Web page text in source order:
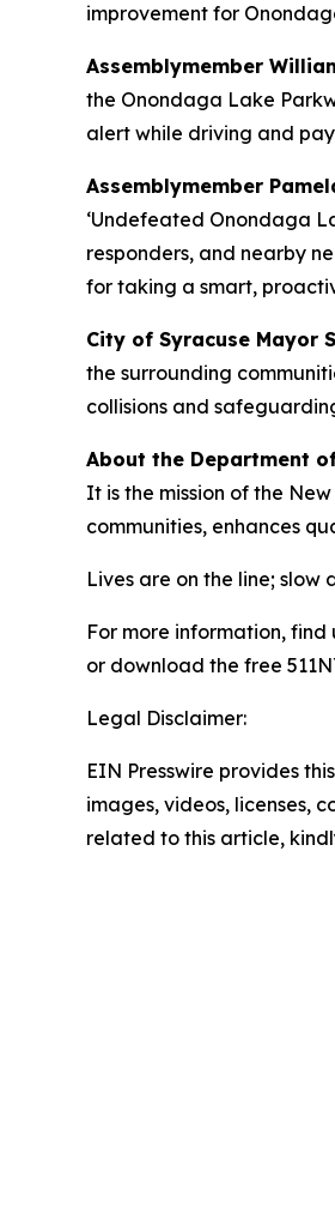
improvement for
Assemblymember
the Onondaga Lake
alert while driving and
Assemblymember
‘Undefeated Onondaga
responders, and nearby
for taking a smart,
City of Syracuse Mayor
the surrounding
collisions and
About the Department
It is the mission of the
communities, enhances
Lives are on the line;
For more information, find
or download the free
Legal Disclaimer:
EIN Presswire provides
images, videos, licenses,
related to this article,